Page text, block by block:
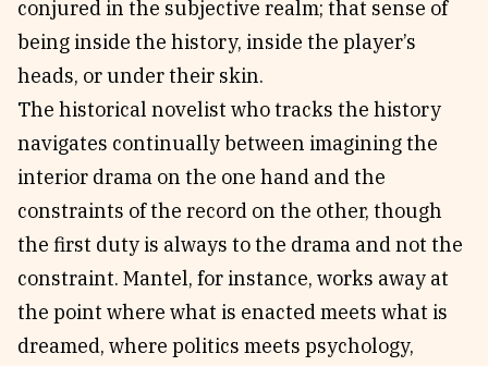
conjured in the subjective realm; that sense of
being inside the history, inside the player’s
heads, or under their skin.
The historical novelist who tracks the history
navigates continually between imagining the
interior drama on the one hand and the
constraints of the record on the other, though
the first duty is always to the drama and not the
constraint. Mantel, for instance, works away at
the point where what is enacted meets what is
dreamed, where politics meets psychology,